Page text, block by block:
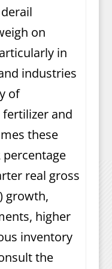
on
in
industries
of
and
these
real gross
growth,
higher
inventory
the